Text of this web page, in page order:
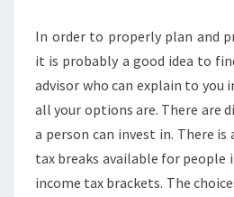
In order to properly plan and
it is probably a good idea to
advisor who can explain to you
all your options are. There are
a person can invest in. There
tax breaks available for people
income tax brackets. The